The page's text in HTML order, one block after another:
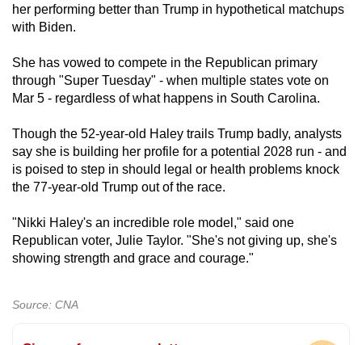
her performing better than Trump in hypothetical matchups
with Biden.
She has vowed to compete in the Republican primary
through "Super Tuesday" - when multiple states vote on
Mar 5 - regardless of what happens in South Carolina.
Though the 52-year-old Haley trails Trump badly, analysts
say she is building her profile for a potential 2028 run - and
is poised to step in should legal or health problems knock
the 77-year-old Trump out of the race.
"Nikki Haley's an incredible role model," said one
Republican voter, Julie Taylor. "She's not giving up, she's
showing strength and grace and courage."
Source: CNA